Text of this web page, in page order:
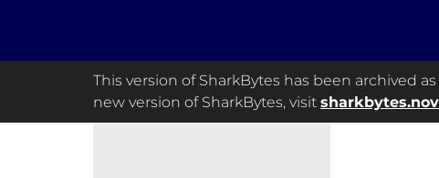
This version of SharkBytes has been archived
new version of SharkBytes, visit